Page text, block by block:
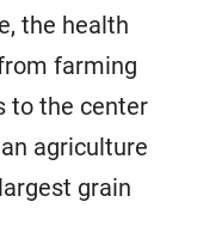
the health
farming
to the center
agriculture
grain